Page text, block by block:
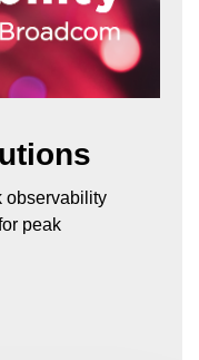
observability
peak